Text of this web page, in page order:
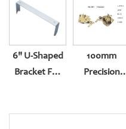
6" U-Shaped
Bracket For
100mm
Precision